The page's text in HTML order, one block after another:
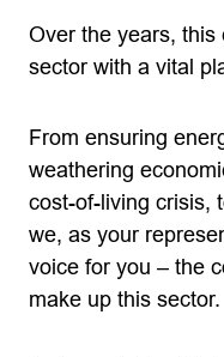
Over the years, this
sector with a vital
From ensuring
weathering
cost-of-living crisis,
we, as your
voice for you – the
make up this sector.